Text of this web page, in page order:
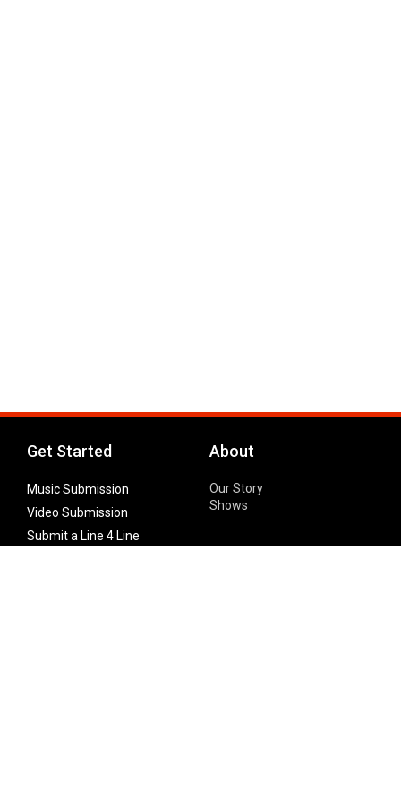
Get Started
Music Submission
Video Submission
Submit a Line 4 Line
About
Our Story
Shows